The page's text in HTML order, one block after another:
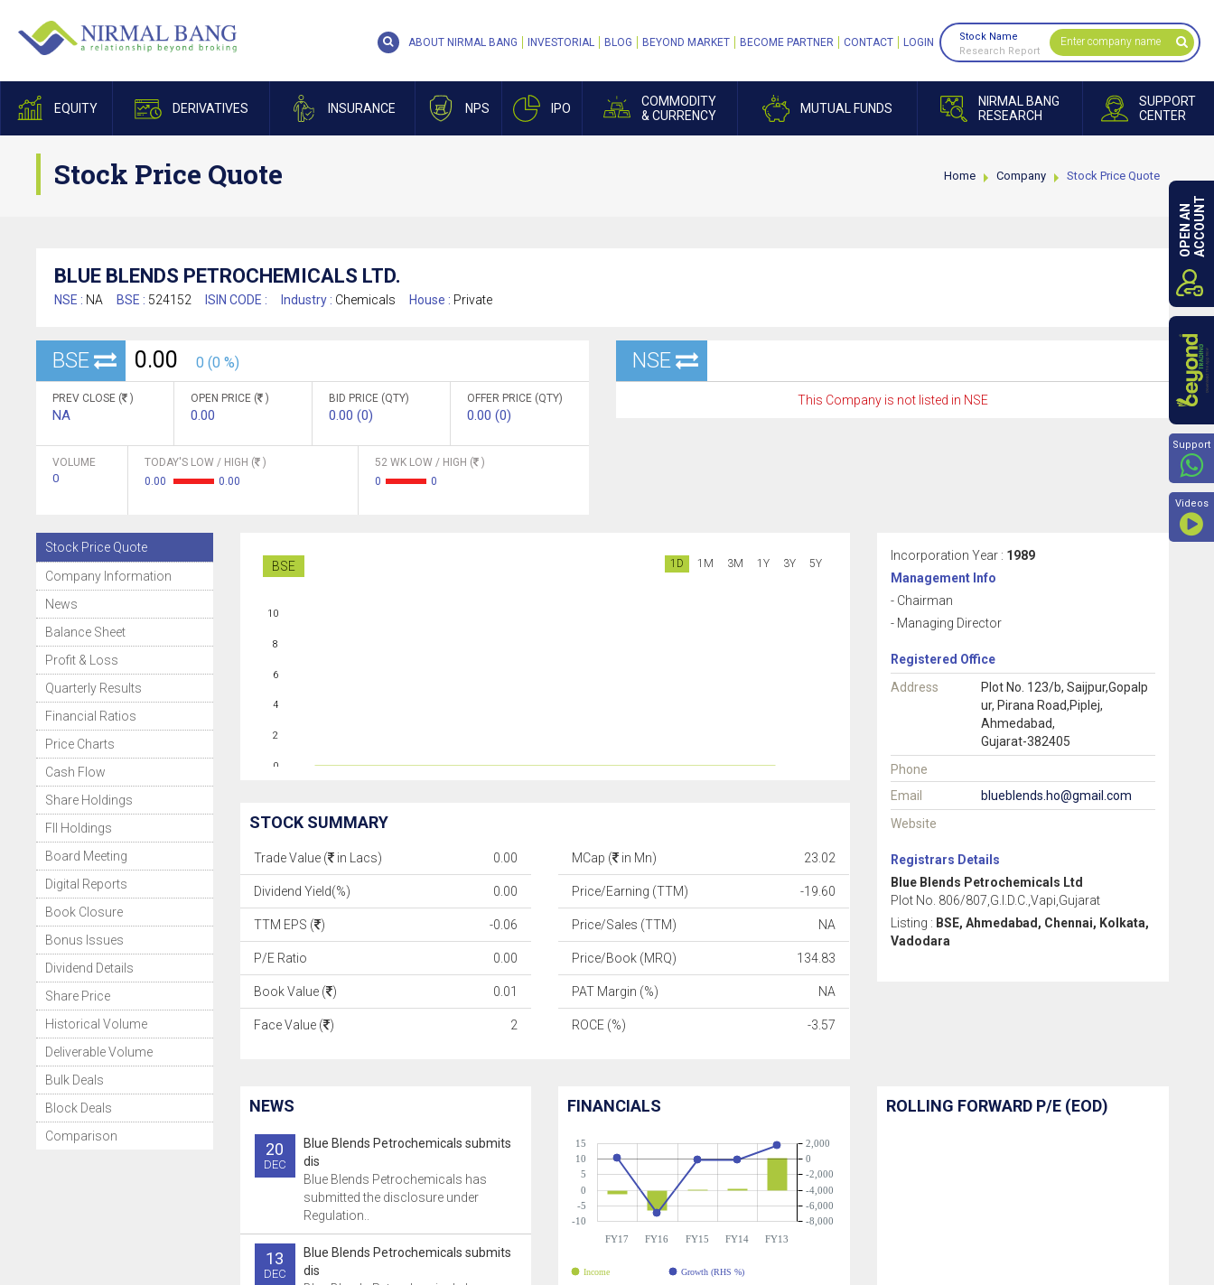
EQUITY DERIVATIVES INSURANCE NPS IPO
COMMODITY
& CURRENCY
MUTUAL FUNDS
NIRMAL BANG
RESEARCH
SUPPORT
CENTER
ABOUT NIRMAL BANG INVESTORIAL BLOG BEYOND MARKET BECOME PARTNER CONTACT LOGIN
Stock Name
Research Report
Stock Price Quote Home Company Stock Price Quote
BLUE BLENDS PETROCHEMICALS LTD.
NSE : NA BSE : 524152 ISIN CODE : Industry : Chemicals House : Private
BSE 0.00 0 (0 %)
PREV CLOSE ( )
NA
OPEN PRICE ( )
0.00
BID PRICE (QTY)
0.00 (0)
OFFER PRICE (QTY)
0.00 (0)
VOLUME
0
TODAY'S LOW / HIGH (
)
0.00
0.00
52 WK LOW / HIGH (
)
0
0
NSE
This Company is not listed in NSE
Stock Price Quote
Company Information
News
Balance Sheet
Profit & Loss
Quarterly Results
Financial Ratios
Price Charts
Cash Flow
Share Holdings
FII Holdings
Board Meeting
Digital Reports
Book Closure
Bonus Issues
Dividend Details
Share Price
Historical Volume
Deliverable Volume
Bulk Deals
Block Deals
Comparison
BSE 1D 1M 3M 1Y 3Y 5Y
0
2
4
6
8
10
STOCK SUMMARY
Trade Value ( in Lacs) 0.00
Dividend Yield(%) 0.00
TTM EPS ( ) -0.06
P/E Ratio 0.00
Book Value ( ) 0.01
Face Value ( ) 2
MCap ( in Mn) 23.02
Price/Earning (TTM) -19.60
Price/Sales (TTM) NA
Price/Book (MRQ) 134.83
PAT Margin (%) NA
ROCE (%) -3.57
Incorporation Year : 1989
Management Info
- Chairman
- Managing Director
Registered Office
Address
Plot No. 123/b, Saijpur,Gopalp
ur, Pirana Road,Piplej,
Ahmedabad,
Gujarat-382405
Phone
Email
blueblends.ho@gmail.com
Website
Registrars Details
Blue Blends Petrochemicals Ltd
Plot No. 806/807,G.I.D.C.,Vapi,Gujarat
Listing : BSE, Ahmedabad, Chennai, Kolkata,
Vadodara
NEWS
20
DEC
Blue Blends Petrochemicals submits
dis
Blue Blends Petrochemicals has
submitted the disclosure under
Regulation..
13
DEC
Blue Blends Petrochemicals submits
dis
FINANCIALS
FY17 FY16 FY15 FY14 FY13
-10
-5
0
5
10
15
-8,000
-6,000
-4,000
-2,000
0
2,000
Income Growth (RHS %)
ROLLING FORWARD P/E (EOD)
OPEN ANACCOUNT
Support
Videos